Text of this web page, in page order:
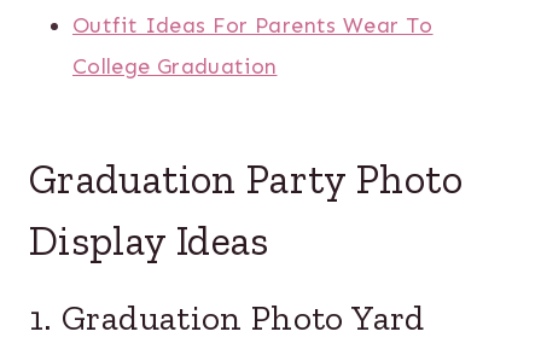
Outfit Ideas For Parents Wear To
College Graduation
Graduation Party Photo
Display Ideas
1. Graduation Photo Yard